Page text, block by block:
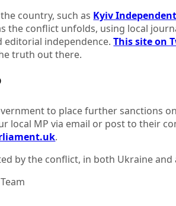
country, such as Kyiv Independent
the conflict unfolds, using local
editorial independence.This site on
truth out there.
to place further sanctions
local MP via email or post to their
.
by the conflict, in both Ukraine